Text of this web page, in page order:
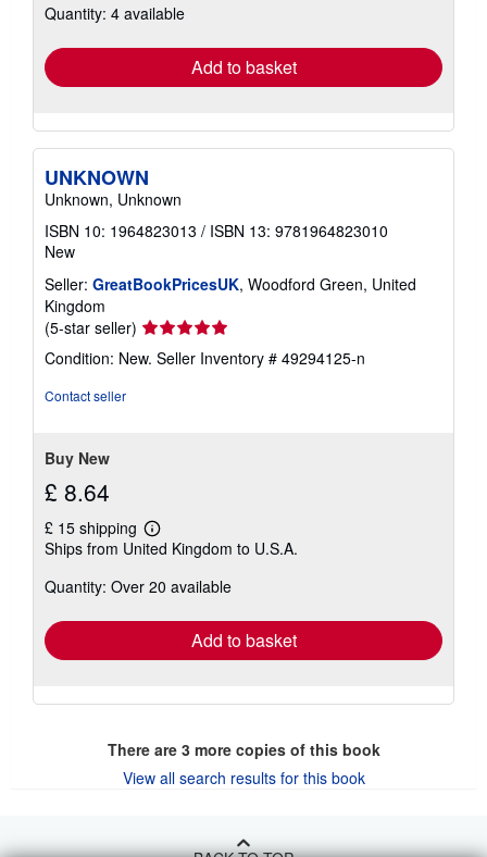
shipping
Quantity: 4 available
Add to basket
UNKNOWN
Unknown, Unknown
ISBN 10: 1964823013 / ISBN 13: 9781964823010
New
Seller: GreatBookPricesUK, Woodford Green, United
Kingdom
(5-star seller) Seller
rating
5
Condition: New. Seller Inventory # 49294125-n
Contact seller
Buy New
£ 8.64
£ 15 shipping
Learn
more
shipping
Ships from United Kingdom to U.S.A.
Quantity: Over 20 available
Add to basket
There are 3more copies of this book
View all search results for this book